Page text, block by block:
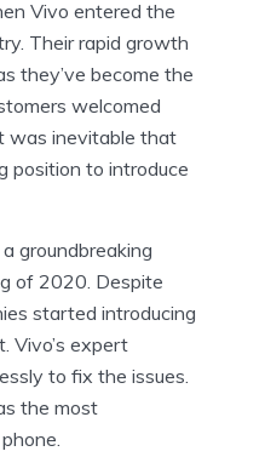
Vivo entered the
Their rapid growth
they’ve become the
welcomed
was inevitable that
position to introduce
groundbreaking
of 2020. Despite
started introducing
Vivo’s expert
to fix the issues.
the most